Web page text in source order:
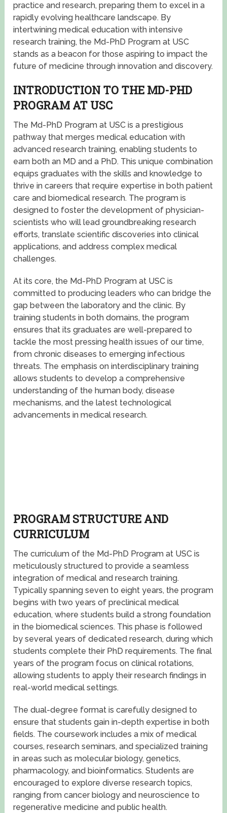
practice and research, preparing them to excel in a
rapidly evolving healthcare landscape. By
intertwining medical education with intensive
research training, the Md-PhD Program at USC
stands as a beacon for those aspiring to impact the
future of medicine through innovation and discovery.
INTRODUCTION TO THE MD-PHD
PROGRAM AT USC
The Md-PhD Program at USC is a prestigious
pathway that merges medical education with
advanced research training, enabling students to
earn both an MD and a PhD. This unique combination
equips graduates with the skills and knowledge to
thrive in careers that require expertise in both patient
care and biomedical research. The program is
designed to foster the development of physician-
scientists who will lead groundbreaking research
efforts, translate scientific discoveries into clinical
applications, and address complex medical
challenges.
At its core, the Md-PhD Program at USC is
committed to producing leaders who can bridge the
gap between the laboratory and the clinic. By
training students in both domains, the program
ensures that its graduates are well-prepared to
tackle the most pressing health issues of our time,
from chronic diseases to emerging infectious
threats. The emphasis on interdisciplinary training
allows students to develop a comprehensive
understanding of the human body, disease
mechanisms, and the latest technological
advancements in medical research.
PROGRAM STRUCTURE AND
CURRICULUM
The curriculum of the Md-PhD Program at USC is
meticulously structured to provide a seamless
integration of medical and research training.
Typically spanning seven to eight years, the program
begins with two years of preclinical medical
education, where students build a strong foundation
in the biomedical sciences. This phase is followed
by several years of dedicated research, during which
students complete their PhD requirements. The final
years of the program focus on clinical rotations,
allowing students to apply their research findings in
real-world medical settings.
The dual-degree format is carefully designed to
ensure that students gain in-depth expertise in both
fields. The coursework includes a mix of medical
courses, research seminars, and specialized training
in areas such as molecular biology, genetics,
pharmacology, and bioinformatics. Students are
encouraged to explore diverse research topics,
ranging from cancer biology and neuroscience to
regenerative medicine and public health.